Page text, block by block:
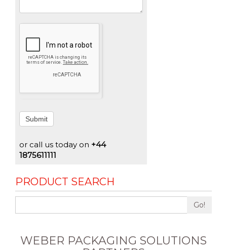
Submit
or call us today on +44
1875611111
PRODUCT SEARCH
Go!
WEBER PACKAGING SOLUTIONS